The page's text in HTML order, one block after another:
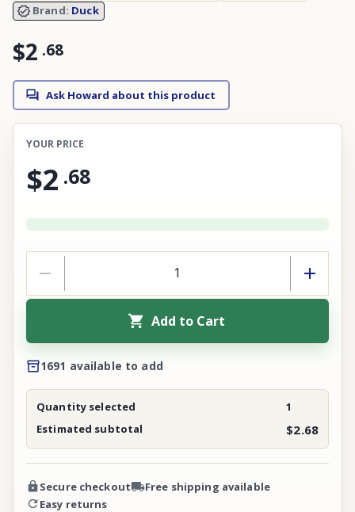
Brand: Duck
$2 .68
Ask Howard about this product
YOUR PRICE
$2 .68
Add to Cart
1691 available to add
Quantity selected
1
Estimated subtotal
$2.68
Secure checkout
Free shipping available
Easy returns